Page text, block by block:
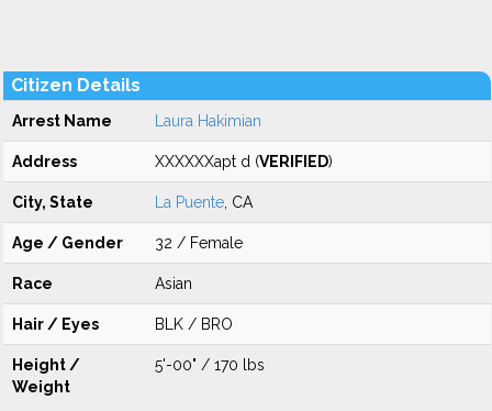
Citizen Details
Arrest Name Laura Hakimian
Address XXXXXXapt d (VERIFIED)
City, State La Puente , CA
Age / Gender 32 / Female
Race Asian
Hair / Eyes BLK / BRO
Height /
Weight
5'-00" / 170 lbs